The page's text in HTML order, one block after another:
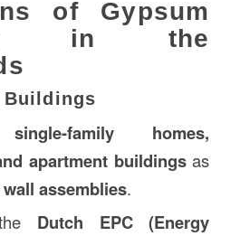
of Gypsum
in the
Buildings
single-family homes,
apartment buildingsas
assemblies.
Dutch EPC (Energy